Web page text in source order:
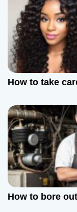
How to take
How to bore